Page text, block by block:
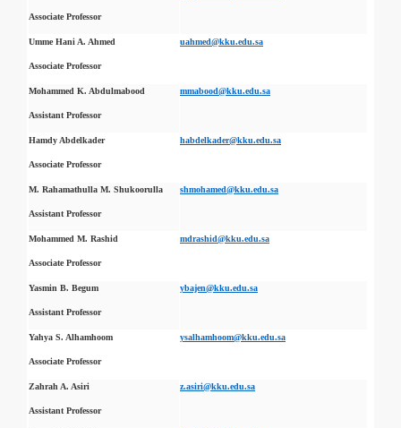
Associate Professor
Umme Hani A. Ahmed
Associate Professor
uahmed@kku.edu.sa
Mohammed K. Abdulmabood
Assistant Professor
mmabood@kku.edu.sa
Hamdy Abdelkader
Associate Professor
habdelkader@kku.edu.sa
M. Rahamathulla M. Shukoorulla
Assistant Professor
shmohamed@kku.edu.sa
Mohammed M. Rashid
Associate Professor
mdrashid@kku.edu.sa
Yasmin B. Begum
Assistant Professor
ybajen@kku.edu.sa
Yahya S. Alhamhoom
Associate Professor
ysalhamhoom@kku.edu.sa
Zahrah A. Asiri
Assistant Professor
z.asiri@kku.edu.sa